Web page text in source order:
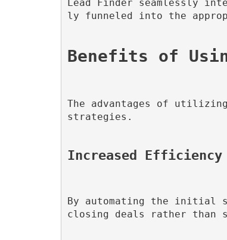
Lead Finder seamlessly
ly funneled into the
The advantages of
strategies.
Increased Efficiency
By automating the initial
closing deals rather than